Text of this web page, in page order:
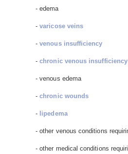
- edema
-varicose veins
-venous insufficiency
-chronic venous insufficiency
- venous edema
-chronic wounds
- lipedema
- other venous conditions
- other medical conditions